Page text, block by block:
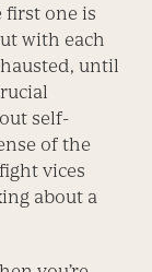
first one is
with each
until
self-
of the
vices
about a